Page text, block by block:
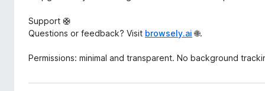
Support 🛟
Questions or feedback? Visit browsely.ai🌐.
Permissions: minimal and transparent. No background